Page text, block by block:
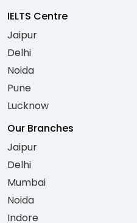
IELTS Centre
Jaipur
Delhi
Noida
Pune
Lucknow
Our Branches
Jaipur
Delhi
Mumbai
Noida
Indore